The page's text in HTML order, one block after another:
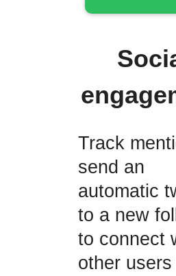
Track
send an
automatic
to a new
to connect
other users